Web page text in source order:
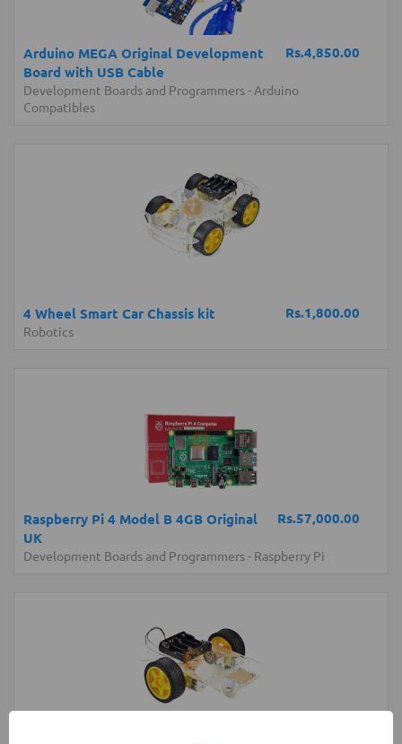
Rs.4,850.00
Arduino MEGA Original Development
Board with USB Cable
Development Boards and Programmers- Arduino
Compatibles
Rs.1,800.00
4 Wheel Smart Car Chassis kit
Robotics
Rs.57,000.00
Raspberry Pi 4 Model B 4GB Original
UK
Development Boards and Programmers- Raspberry Pi